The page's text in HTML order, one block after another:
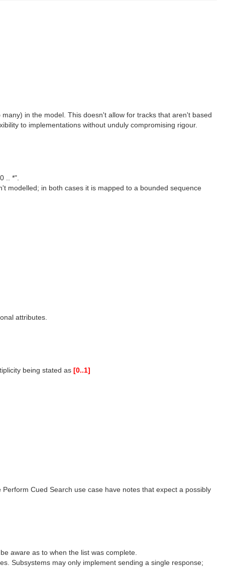
in the model. This doesn't allow for tracks that aren't based
to implementations without unduly compromising rigour.
.. *".
modelled; in both cases it is mapped to a bounded sequence
attributes.
being stated as [0..1]
Cued Search use case have notes that expect a possibly
aware as to when the list was complete.
Subsystems may only implement sending a single response;